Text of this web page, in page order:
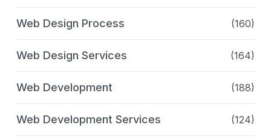
Web Design Process (160)
Web Design Services (164)
Web Development (188)
Web Development Services (124)